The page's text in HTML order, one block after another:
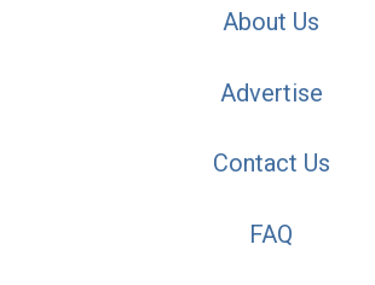
About Us
Advertise
Contact Us
FAQ